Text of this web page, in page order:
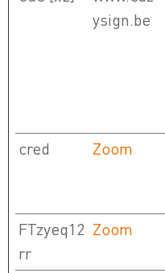
ysign.be
cred Zoom
FTzyeq12
rr
Zoom